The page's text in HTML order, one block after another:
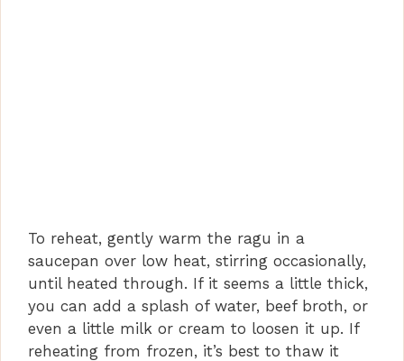
To reheat, gently warm the ragu in a
saucepan over low heat, stirring occasionally,
until heated through. If it seems a little thick,
you can add a splash of water, beef broth, or
even a little milk or cream to loosen it up. If
reheating from frozen, it’s best to thaw it